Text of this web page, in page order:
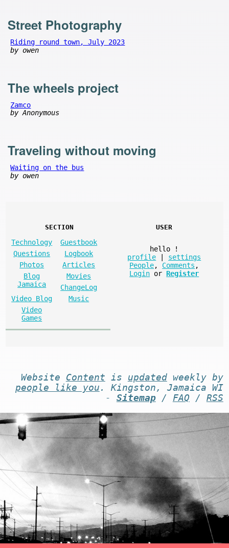
Street Photography
Riding round town, July 2023
by owen
The wheels project
Zamco
by Anonymous
Traveling without moving
Waiting on the bus
by owen
SECTION
Technology
Guestbook
Questions
Logbook
Photos
Articles
Blog
Jamaica
Movies
ChangeLog
Video Blog
Music
Video
Games
USER
hello
!
profile
settings
People, Comments ,
Login or Register
Website Content is updatedweekly by
people like you . Kingston, Jamaica WI
- Sitemap/ FAQ / RSS